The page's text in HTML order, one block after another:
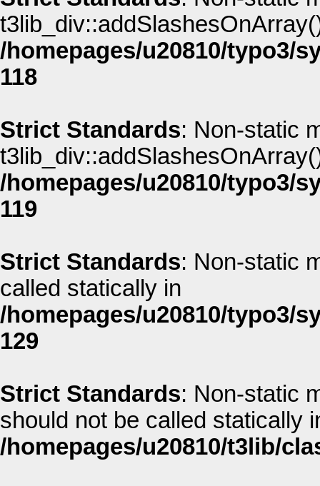
/homepages/u20810/typo3/
118
Strict Standards: Non-static
/homepages/u20810/typo3/
119
Strict Standards: Non-static
called statically in
/homepages/u20810/typo3/
129
Strict Standards: Non-static
should not be called statically
/homepages/u20810/t3lib/